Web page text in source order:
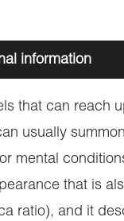
information
that can
usually
mental
that is
ratio), and it